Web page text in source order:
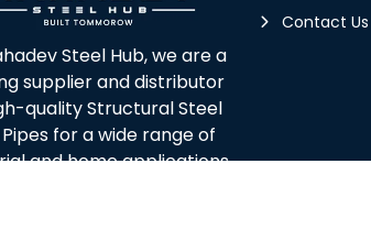
Steel Hub, we are a
supplier and distributor
quality Structural Steel
for a wide range of
and home applications.
Contact Us